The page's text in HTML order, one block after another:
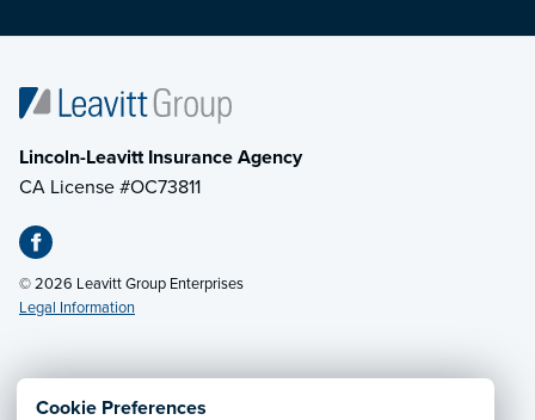
Cookie Preferences
Lincoln-Leavitt Insurance Agency
CA License #OC73811
© 2026 Leavitt Group Enterprises
Legal Information
Email Us· Call: